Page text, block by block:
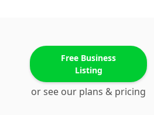
Free Business
Listing
or see our plans & pricing